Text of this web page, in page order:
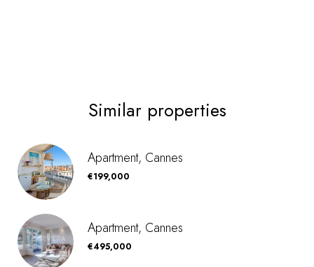
Similar properties
Apartment, Cannes
€199,000
Apartment, Cannes
€495,000